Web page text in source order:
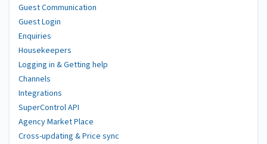
Guest Communication
Guest Login
Enquiries
Housekeepers
Logging in & Getting help
Channels
Integrations
SuperControl API
Agency Market Place
Cross-updating & Price sync